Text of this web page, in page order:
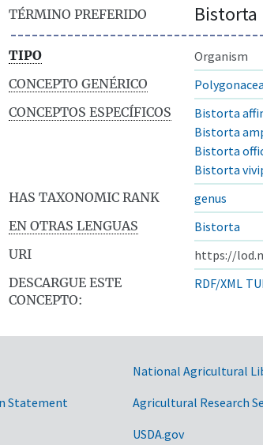
TÉRMINO PREFERIDO Bistorta
TIPO
Organism
CONCEPTO GENÉRICO
CONCEPTOS ESPECÍFICOS
Bistorta
Bistorta
Bistorta
Bistorta
HAS TAXONOMIC RANK
genus
EN OTRAS LENGUAS
Bistorta
URI
https://
DESCARGUE ESTE
CONCEPTO:
RDF/XML
Statement
National Agricultural
Agricultural Research
USDA.gov